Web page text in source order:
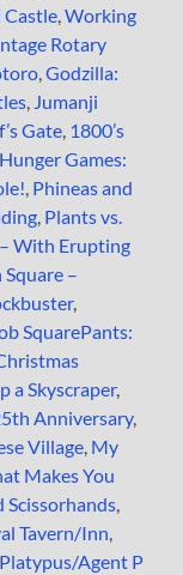
Castle,Working
Rotary
,Godzilla:
, Jumanji
Gate, 1800’s
Games:
, Phineas and
, Plants vs.
With Erupting
–
,
SquarePants:
a Skyscraper,
Anniversary,
Village, My
Makes You
Scissorhands,
Tavern/Inn,
Agent P